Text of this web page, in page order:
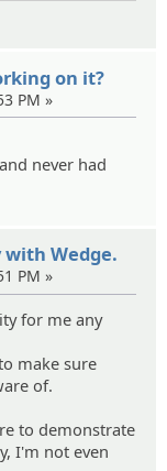
on it?
PM »
never had
with Wedge.
PM »
for me any
make sure
of.
to demonstrate
I'm not even